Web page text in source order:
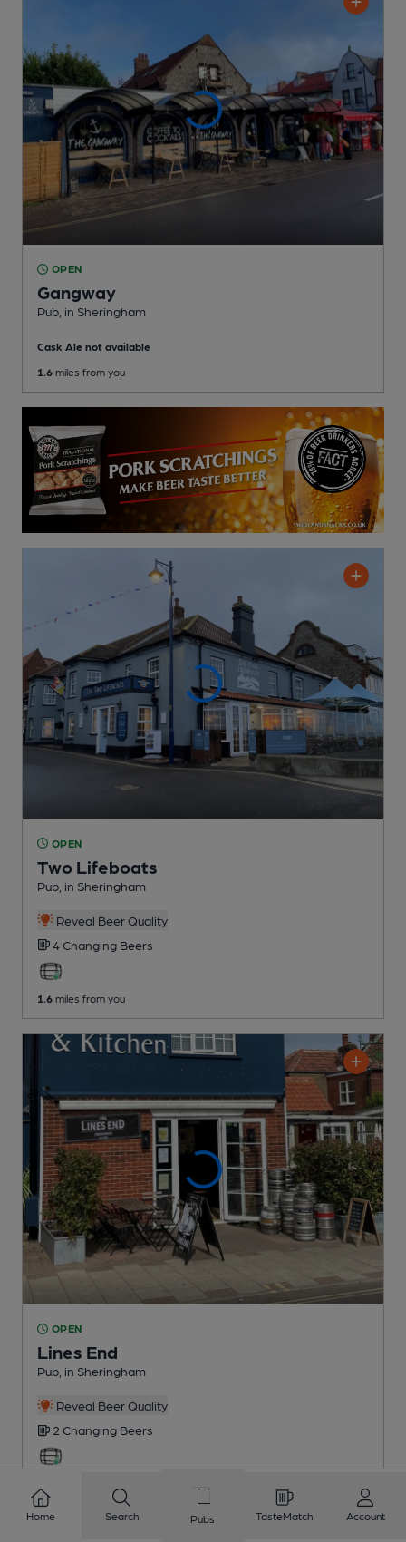
OPEN
Gangway
Pub , in Sheringham
Cask Ale not available
1.6 miles from you
OPEN
Two Lifeboats
Pub , in Sheringham
Reveal Beer Quality
4 Changing Beers
1.6 miles from you
OPEN
Lines End
Pub , in Sheringham
Reveal Beer Quality
2 Changing Beers
Home Search Pubs TasteMatch Account